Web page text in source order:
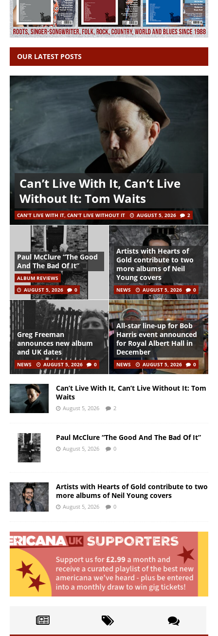
OUR LATEST POSTS
Can’t Live With It, Can’t Live
Without It: Tom Waits
CAN'T LIVE WITH IT, CAN'T LIVE WITHOUT IT AUGUST 5, 2026 2
Paul McClure “The Good
And The Bad Of It”
ALBUM REVIEWS
AUGUST 5, 2026
0
Artists with Hearts of
Gold contribute to two
more albums of Neil
Young covers
NEWS AUGUST 5, 2026 0
Greg Freeman
announces new album
and UK dates
NEWS AUGUST 5, 2026 0
All-star line-up for Bob
Harris event announced
for Royal Albert Hall in
December
NEWS AUGUST 5, 2026 0
Can’t Live With It, Can’t Live Without It: Tom
Waits
August 5, 2026 2
Paul McClure “The Good And The Bad Of It”
August 5, 2026 0
Artists with Hearts of Gold contribute to two
more albums of Neil Young covers
August 5, 2026 0